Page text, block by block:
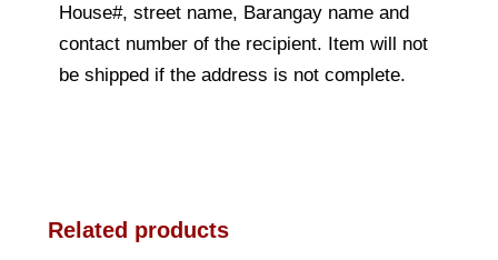
House#, street name, Barangay name and
contact number of the recipient. Item will not
be shipped if the address is not complete.
Related products